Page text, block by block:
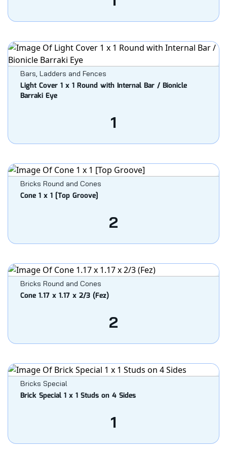
Bars, Ladders and Fences
Light Cover 1 x 1 Round with Internal Bar / Bionicle
Barraki Eye
1
Bricks Round and Cones
Cone 1 x 1 [Top Groove]
2
Bricks Round and Cones
Cone 1.17 x 1.17 x 2/3 (Fez)
2
Bricks Special
Brick Special 1 x 1 Studs on 4 Sides
1